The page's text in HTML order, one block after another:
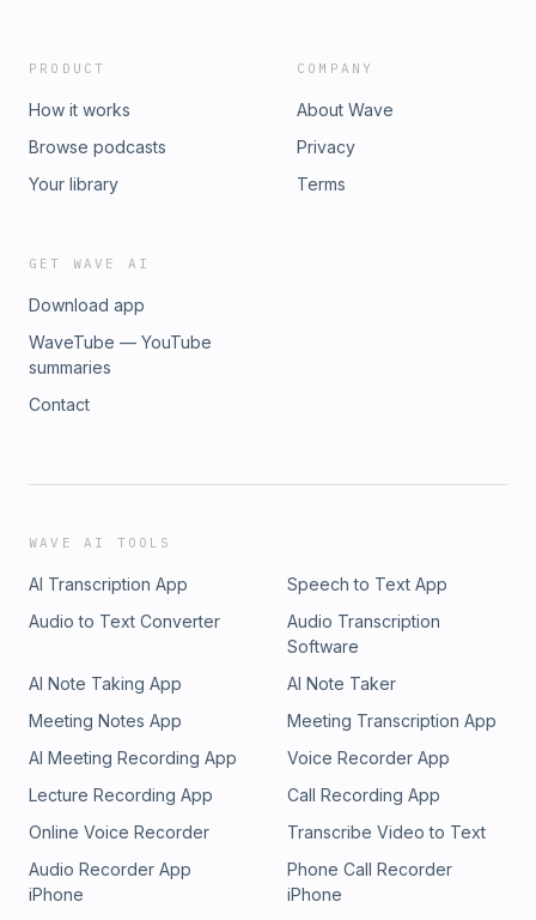
PRODUCT
How it works
Browse podcasts
Your library
COMPANY
About Wave
Privacy
Terms
GET WAVE AI
Download app
WaveTube — YouTube
summaries
Contact
WAVE AI TOOLS
AI Transcription App
Speech to Text App
Audio to Text Converter
Audio Transcription
Software
AI Note Taking App
AI Note Taker
Meeting Notes App
Meeting Transcription App
AI Meeting Recording App
Voice Recorder App
Lecture Recording App
Call Recording App
Online Voice Recorder
Transcribe Video to Text
Audio Recorder App
iPhone
Phone Call Recorder
iPhone